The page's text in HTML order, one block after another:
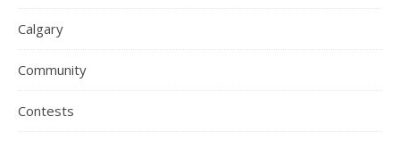
Calgary
Community
Contests